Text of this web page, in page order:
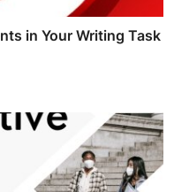
in Your Writing Task